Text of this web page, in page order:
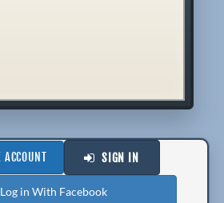
ACCOUNT SIGN IN
Log in With Facebook